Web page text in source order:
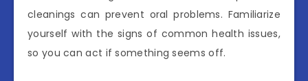
cleanings can prevent oral problems. Familiarize
yourself with the signs of common health issues,
so you can act if something seems off.